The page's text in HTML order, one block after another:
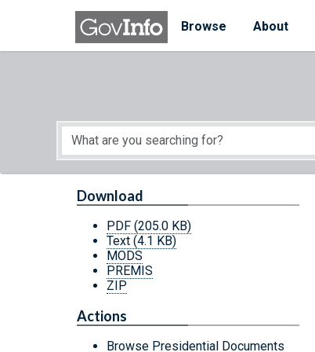
Skip to main content
Browse
About
Start of main content
Download
PDF (205.0 KB)
Text (4.1 KB)
MODS
PREMIS
ZIP
Actions
Browse Presidential Documents